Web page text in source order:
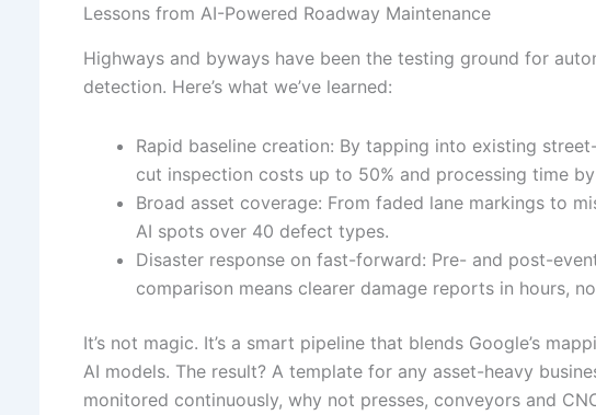
Lessons from AI-Powered Roadway Maintenance
Highways and byways have been the testing ground for
detection. Here’s what we’ve learned:
Rapid baseline creation: By tapping into existing
cut inspection costs up to 50% and processing time
Broad asset coverage: From faded lane markings to
AI spots over 40 defect types.
Disaster response on fast-forward: Pre- and post-
comparison means clearer damage reports in hours,
It’s not magic. It’s a smart pipeline that blends Google’s
AI models. The result? A template for any asset-heavy
monitored continuously, why not presses, conveyors and